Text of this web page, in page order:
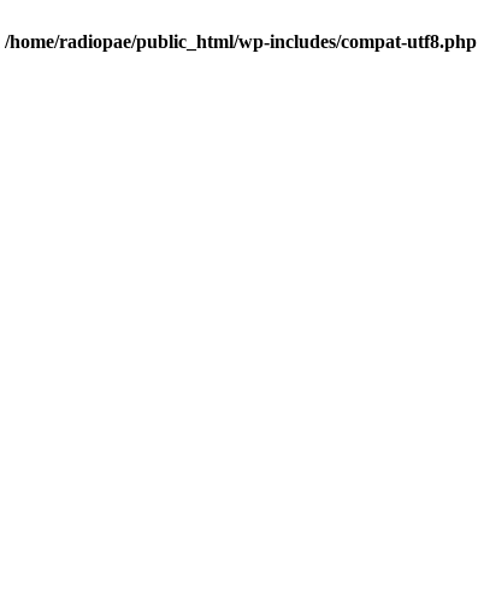
/home/radiopae/public_html/wp-includes/compat-utf8.php